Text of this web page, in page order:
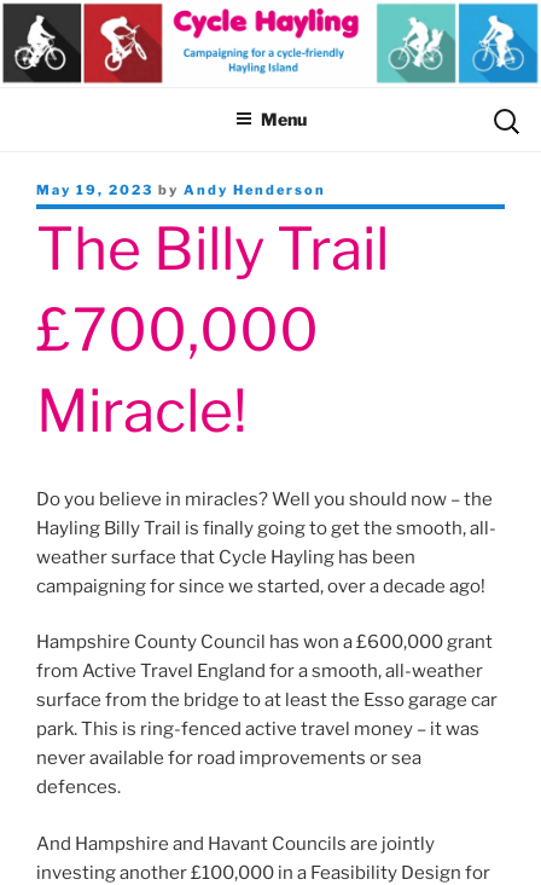
Skip
content
Menu
for:
Posted
on
May 19, 2023 by Andy Henderson
The Billy Trail
£700,000
Miracle!
Do you believe in miracles? Well you should now – the
Hayling Billy Trail is finally going to get the smooth, all-
weather surface that Cycle Hayling has been
campaigning for since we started, over a decade ago!
Hampshire County Council has won a £600,000 grant
from Active Travel England for a smooth, all-weather
surface from the bridge to at least the Esso garage car
park. This is ring-fenced active travel money – it was
never available for road improvements or sea
defences.
And Hampshire and Havant Councils are jointly
investing another £100,000 in a Feasibility Design for